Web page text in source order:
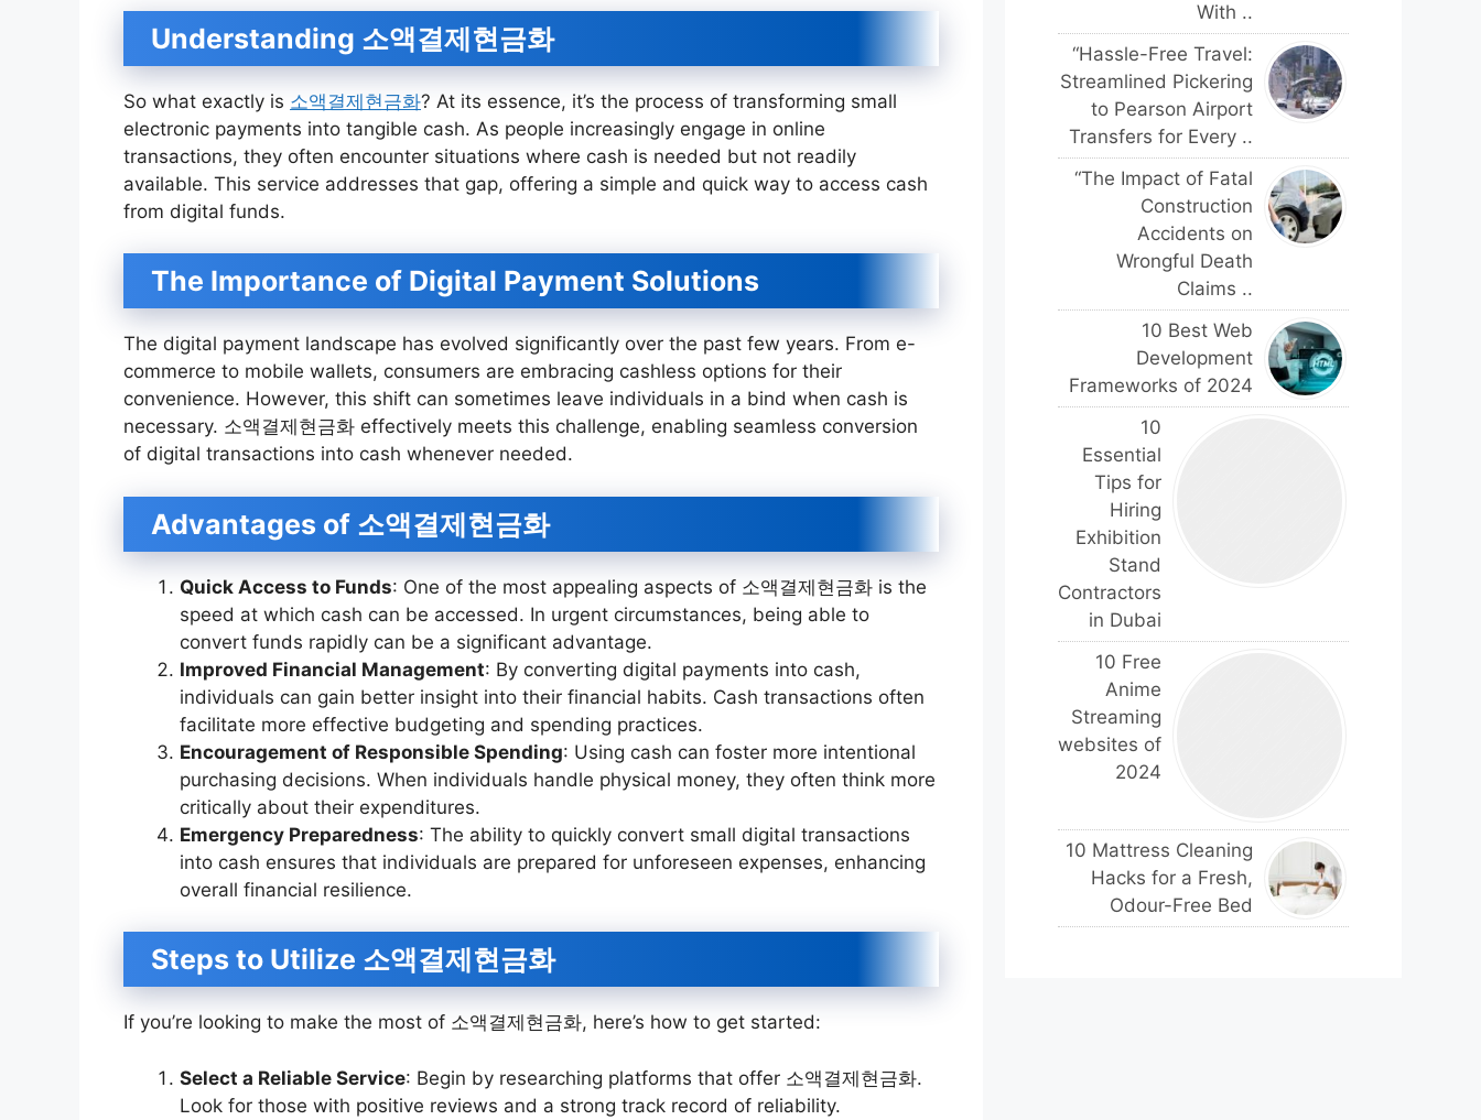
Understanding 소액결제현금화
So what exactly is 소액결제현금화? At its essence, it’s the process of transforming small
electronic payments into tangible cash. As people increasingly engage in online
transactions, they often encounter situations where cash is needed but not readily
available. This service addresses that gap, offering a simple and quick way to access cash
from digital funds.
The Importance of Digital Payment Solutions
The digital payment landscape has evolved significantly over the past few years. From e-
commerce to mobile wallets, consumers are embracing cashless options for their
convenience. However, this shift can sometimes leave individuals in a bind when cash is
necessary. 소액결제현금화 effectively meets this challenge, enabling seamless conversion
of digital transactions into cash whenever needed.
Advantages of 소액결제현금화
Quick Access to Funds: One of the most appealing aspects of 소액결제현금화 is the
speed at which cash can be accessed. In urgent circumstances, being able to
convert funds rapidly can be a significant advantage.
Improved Financial Management: By converting digital payments into cash,
individuals can gain better insight into their financial habits. Cash transactions often
facilitate more effective budgeting and spending practices.
Encouragement of Responsible Spending: Using cash can foster more intentional
purchasing decisions. When individuals handle physical money, they often think more
critically about their expenditures.
Emergency Preparedness: The ability to quickly convert small digital transactions
into cash ensures that individuals are prepared for unforeseen expenses, enhancing
overall financial resilience.
Steps to Utilize 소액결제현금화
If you’re looking to make the most of 소액결제현금화, here’s how to get started:
Select a Reliable Service: Begin by researching platforms that offer 소액결제현금화.
Look for those with positive reviews and a strong track record of reliability.
With ..
“Hassle-Free Travel:
Streamlined Pickering
to Pearson Airport
Transfers for Every ..
“The Impact of Fatal
Construction
Accidents on
Wrongful Death
Claims ..
10 Best Web
Development
Frameworks of 2024
10
Essential
Tips for
Hiring
Exhibition
Stand
Contractors
in Dubai
10 Free
Anime
Streaming
websites of
2024
10 Mattress Cleaning
Hacks for a Fresh,
Odour-Free Bed